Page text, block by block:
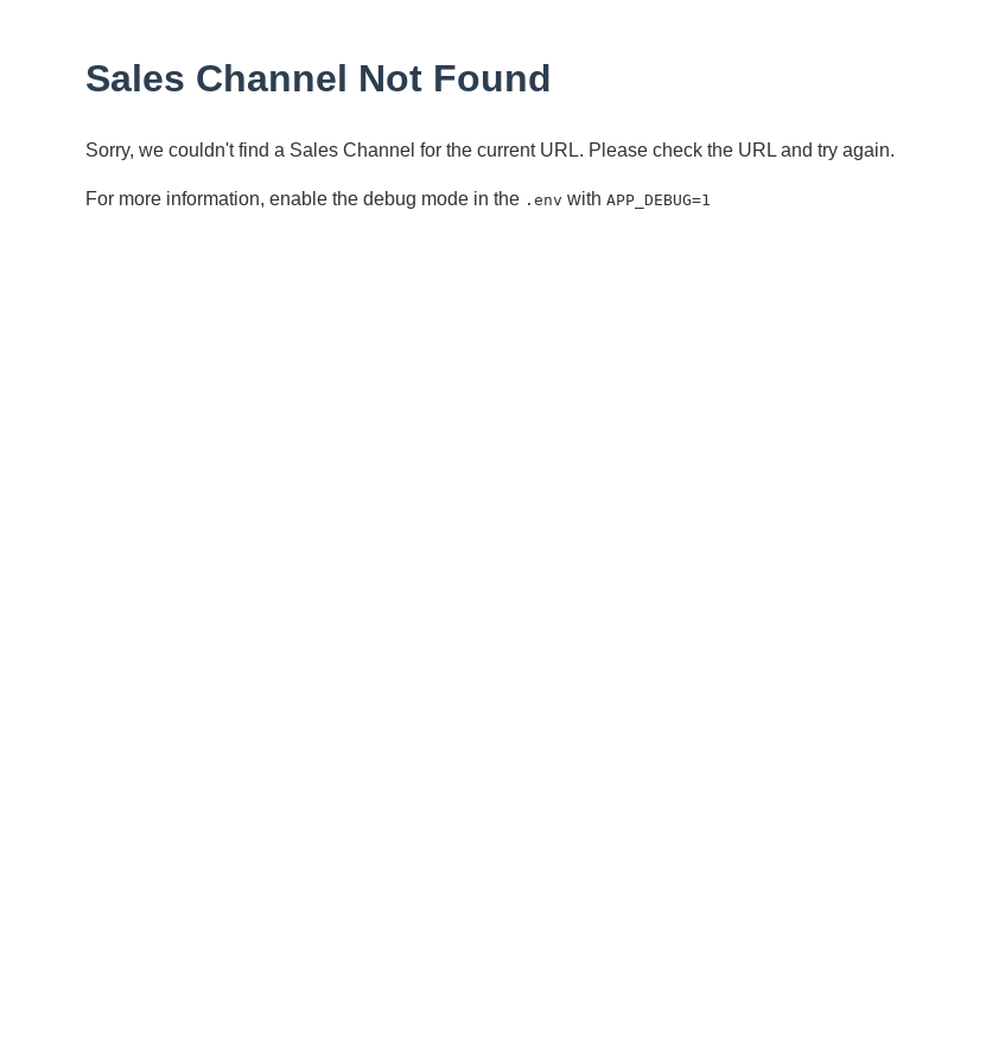
Sales Channel Not Found
Sorry, we couldn't find a Sales Channel for the current URL. Please check the URL and try again.
For more information, enable the debug mode in the .env with APP_DEBUG=1